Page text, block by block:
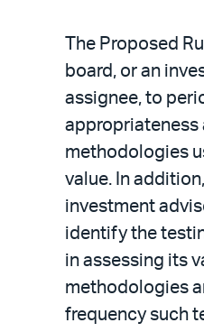
The Proposed
board, or an
assignee, to
appropriateness
methodologies
value. In
investment
identify the
in assessing its
methodologies
frequency such